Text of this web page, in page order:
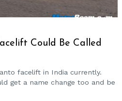
Could Be Called
facelift in India currently.
get a name change too and be